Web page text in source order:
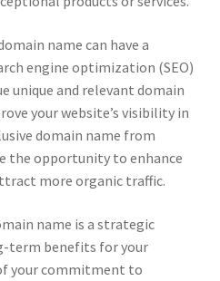
name can have a
engine optimization (SEO)
unique and relevant domain
your website’s visibility in
domain name from
the opportunity to enhance
more organic traffic.
name is a strategic
term benefits for your
your commitment to